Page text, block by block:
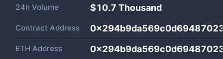
24h Volume $10.7 Thousand
Contract Address
ETH Address